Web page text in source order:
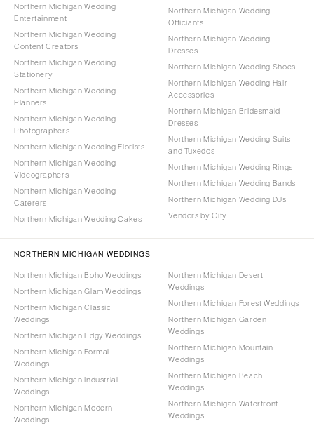
Northern Michigan Wedding
Entertainment
Northern Michigan Wedding
Content Creators
Northern Michigan Wedding
Stationery
Northern Michigan Wedding
Planners
Northern Michigan Wedding
Photographers
Northern Michigan Wedding Florists
Northern Michigan Wedding
Videographers
Northern Michigan Wedding
Caterers
Northern Michigan Wedding Cakes
Northern Michigan Wedding
Officiants
Northern Michigan Wedding
Dresses
Northern Michigan Wedding Shoes
Northern Michigan Wedding Hair
Accessories
Northern Michigan Bridesmaid
Dresses
Northern Michigan Wedding Suits
and Tuxedos
Northern Michigan Wedding Rings
Northern Michigan Wedding Bands
Northern Michigan Wedding DJs
Vendors by City
NORTHERN MICHIGAN WEDDINGS
Northern Michigan Boho Weddings
Northern Michigan Glam Weddings
Northern Michigan Classic
Weddings
Northern Michigan Edgy Weddings
Northern Michigan Formal
Weddings
Northern Michigan Industrial
Weddings
Northern Michigan Modern
Weddings
Northern Michigan Desert
Weddings
Northern Michigan Forest Weddings
Northern Michigan Garden
Weddings
Northern Michigan Mountain
Weddings
Northern Michigan Beach
Weddings
Northern Michigan Waterfront
Weddings